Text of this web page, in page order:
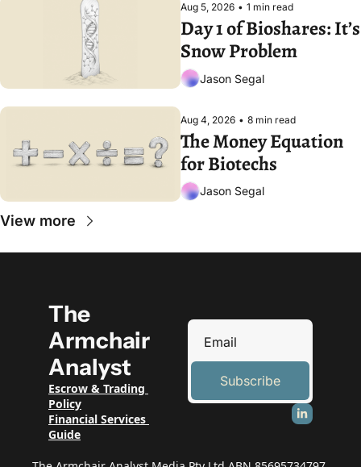
Aug 5, 2026 • 1 min read
Day 1 of Bioshares: It’s
Snow Problem
Jason Segal
Aug 4, 2026 • 8 min read
The Money Equation
for Biotechs
Jason Segal
View more
The
Armchair
Analyst
Escrow & Trading
Policy
Financial Services
Guide
Subscribe